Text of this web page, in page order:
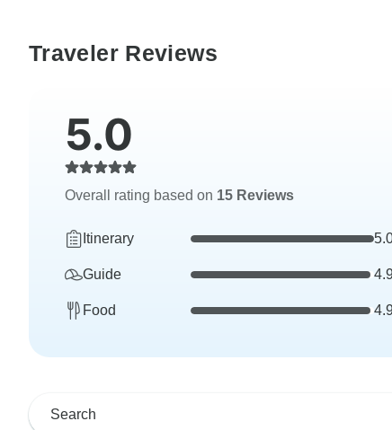
Traveler Reviews
5.0
Overall rating based on 15 Reviews
Itinerary
Guide
Food